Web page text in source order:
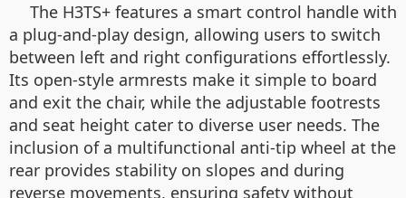
The H3TS+ features a smart control handle with
a plug-and-play design, allowing users to switch
between left and right configurations effortlessly.
Its open-style armrests make it simple to board
and exit the chair, while the adjustable footrests
and seat height cater to diverse user needs. The
inclusion of a multifunctional anti-tip wheel at the
rear provides stability on slopes and during
reverse movements, ensuring safety without